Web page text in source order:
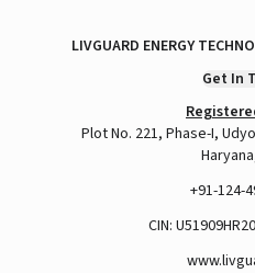
LIVGUARD ENERGY
Get In
Plot No. 221, Phase-I,
+91-124-
CIN: